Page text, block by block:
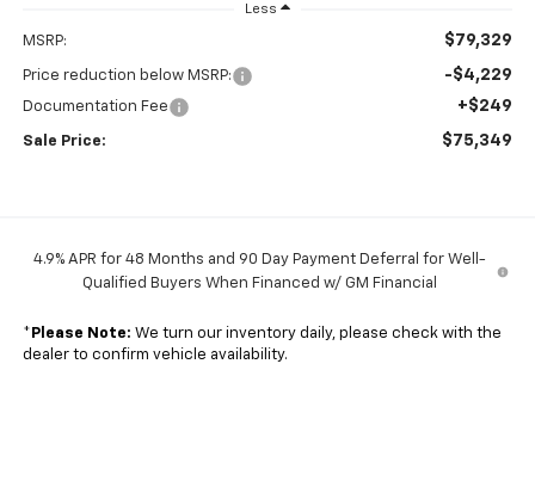
Less
MSRP: $79,329
Price reduction below MSRP: -$4,229
Documentation Fee +$249
Sale Price: $75,349
4.9% APR for 48 Months and 90 Day Payment Deferral for Well-
Qualified Buyers When Financed w/ GM Financial
* Please Note: We turn our inventory daily, please check with the
dealer to confirm vehicle availability.